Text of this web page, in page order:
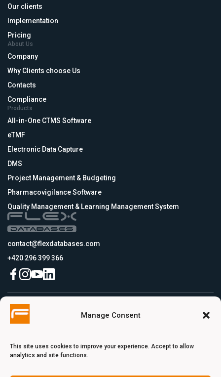
Manage Consent
This site uses cookies to improve your experience. Accept to allow
analytics and site functions.
Our clients
Implementation
Pricing
About Us
Company
Why Clients choose Us
Contacts
Compliance
Products
All-in-One CTMS Software
eTMF
Electronic Data Capture
DMS
Project Management & Budgeting
Pharmacovigilance Software
Quality Management & Learning Management System
contact@flexdatabases.com
+420 296 399 366
Flex Databases s.r.o., Plynární 1617/10, Holešovice, 170 00 Praha 7, Prague,
Czech Republic
Flex Databases LLC, 256 Bunn Drive, Suite 5, 08540 Princeton, NJ, USA
Switzerland